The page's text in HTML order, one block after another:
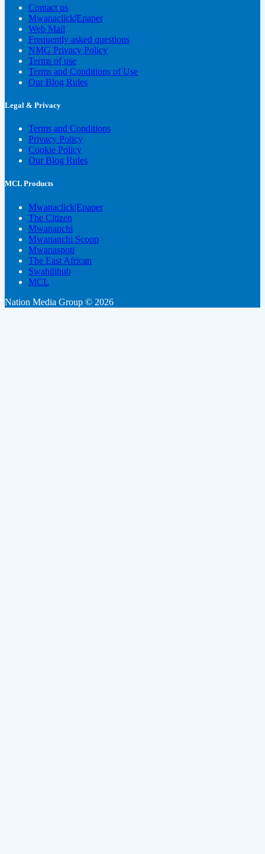
Contact us
Mwanaclick|Epaper
Web Mail
Frequently asked questions
NMG Privacy Policy
Terms of use
Terms and Conditions of Use
Our Blog Rules
Legal & Privacy
Terms and Conditions
Privacy Policy
Cookie Policy
Our Blog Rules
MCL Products
Mwanaclick|Epaper
The Citizen
Mwananchi
Mwananchi Scoop
Mwanaspoti
The East African
Swahilihub
MCL
Nation Media Group © 2026